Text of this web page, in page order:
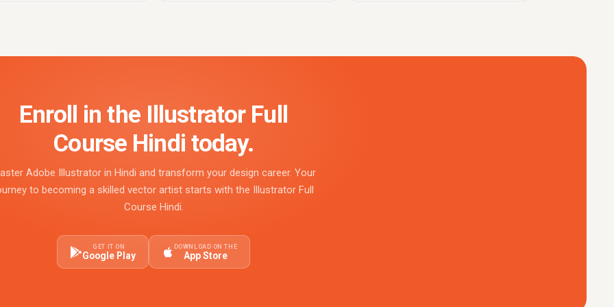
Enroll in the Illustrator Full
Course Hindi today.
Adobe Illustrator in Hindi and transform your design career. Your
to becoming a skilled vector artist starts with the Illustrator Full
Course Hindi.
GET IT ON
Google Play
DOWNLOAD ON THE
App Store